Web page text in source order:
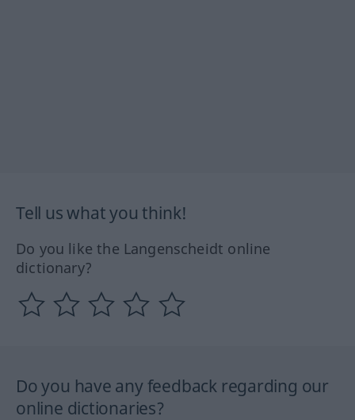
Tell us what you think!
Do you like the Langenscheidt online
dictionary?
Do you have any feedback regarding our
online dictionaries?